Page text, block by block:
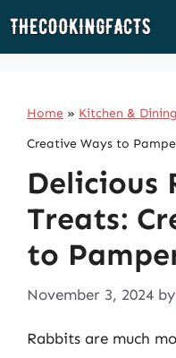
Skip
Home » Kitchen & Dining
Creative Ways to
Delicious
Treats:
to
November 3, 2024 by
Rabbits are much